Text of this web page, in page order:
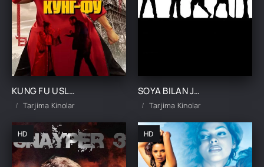
KUNG FU USLUBIDAGI AJRALISH UZBEK TILIDA TARJIMA KINO
Tarjima Kinolar
SOYA BILAN JANG 1 / SOYA BILAN OLISHUV 1 / SO'NGSIZ OLISHUV 1 UZBEK TILIDA TARJIMA KINO
Tarjima Kinolar
HD HD